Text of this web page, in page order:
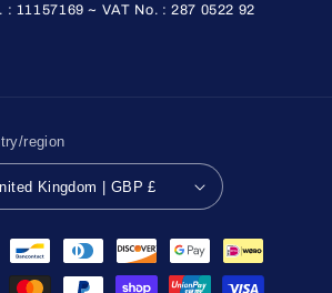
: 11157169 ~ VAT No. : 287 0522 92
region
United Kingdom | GBP £